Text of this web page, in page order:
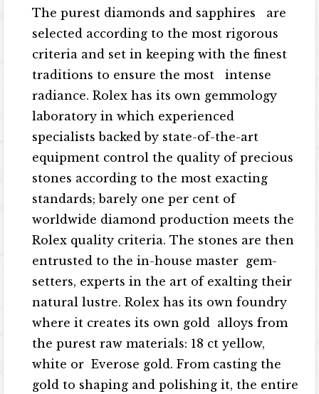
The purest diamonds and sapphires are
selected according to the most rigorous
criteria and set in keeping with the finest
traditions to ensure the most intense
radiance. Rolex has its own gemmology
laboratory in which experienced
specialists backed by state-of-the-art
equipment control the quality of precious
stones according to the most exacting
standards; barely one per cent of
worldwide diamond production meets the
Rolex quality criteria. The stones are then
entrusted to the in-house master gem-
setters, experts in the art of exalting their
natural lustre. Rolex has its own foundry
where it creates its own gold alloys from
the purest raw materials: 18 ct yellow,
white or Everose gold. From casting the
gold to shaping and polishing it, the entire